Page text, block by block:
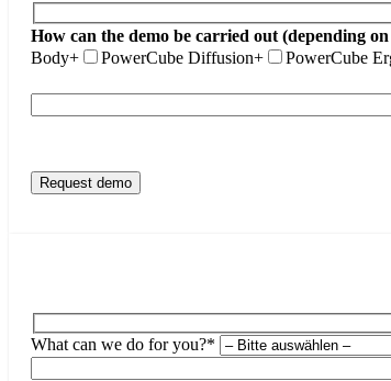
How can the demo be carried out (depending on
Body+
PowerCube Diffusion+ PowerCube
What can we do for you?*